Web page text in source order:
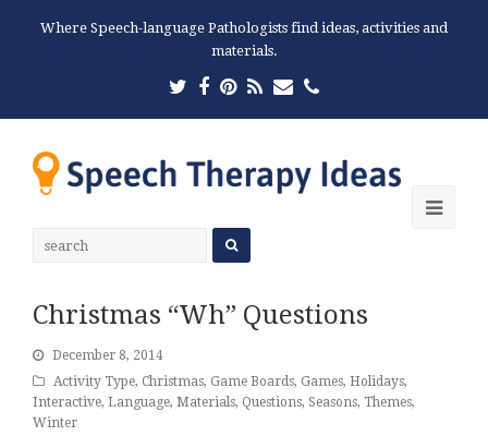
Where Speech-language Pathologists find ideas, activities and
materials.
Twitter
Facebook
Pinterest
RSSEmailPhone
Christmas “Wh” Questions
December 8, 2014
Activity Type, Christmas, Game Boards, Games, Holidays,
Interactive, Language, Materials, Questions, Seasons, Themes,
Winter